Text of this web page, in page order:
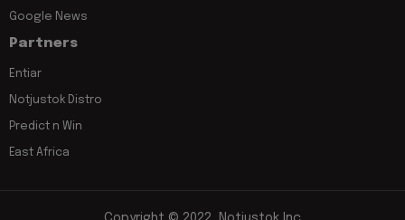
Google News
Partners
Entiar
Notjustok Distro
Predict n Win
East Africa